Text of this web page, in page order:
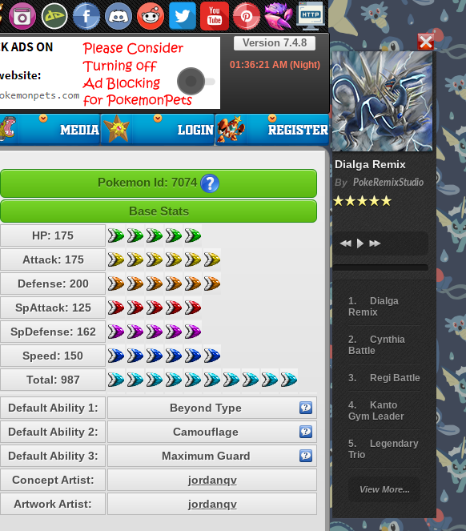
Dialga Remix
By PokeRemixStudio
Dialga
Remix
Cynthia
Battle
Regi Battle
Kanto
Gym Leader
Legendary
Trio
Battle
Giratina
View More...
Version 7.4.8
01:36:22AM (Night)
Pokemon Id: 7074
Base Stats
HP: 175
Attack: 175
Defense: 200
SpAttack: 125
SpDefense: 162
Speed: 150
Total: 987
Default Ability 1:
Beyond Type
Default Ability 2:
Camouflage
Default Ability 3:
Maximum Guard
Concept Artist:
jordanqv
Artwork Artist:
jordanqv